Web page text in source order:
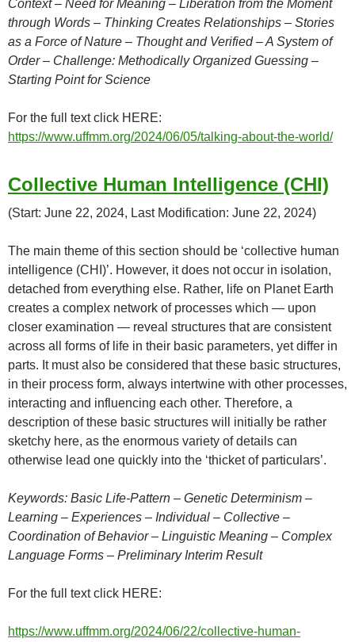
Context – Need for Meaning – Liberation from the Moment
through Words – Thinking Creates Relationships – Stories
as a Force of Nature – Thought and Verified – A System of
Order – Challenge: Methodically Organized Guessing –
Starting Point for Science
For the full text click HERE:
https://www.uffmm.org/2024/06/05/talking-about-the-world/
Collective Human Intelligence (CHI)
(Start: June 22, 2024, Last Modification: June 22, 2024)
The main theme of this section should be ‘collective human
intelligence (CHI)’. However, it does not occur in isolation,
detached from everything else. Rather, life on Planet Earth
creates a complex network of processes which — upon
closer examination — reveal structures that are consistent
across all forms of life in their basic parameters, yet differ in
parts. It must also be considered that these basic structures,
in their process form, always intertwine with other processes,
interacting and influencing each other. Therefore, a
description of these basic structures will initially be rather
sketchy here, as the enormous variety of details can
otherwise lead one quickly into the ‘thicket of particulars’.
Keywords: Basic Life-Pattern – Genetic Determinism –
Learning – Experiences – Individual – Collective –
Coordination of Behavior – Linguistic Meaning – Complex
Language Forms – Preliminary Interim Result
For the full text click HERE:
https://www.uffmm.org/2024/06/22/collective-human-